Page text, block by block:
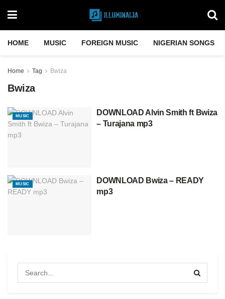
HOME MUSIC FOREIGN MUSIC NIGERIAN SONGS
Home Tag Bwiza
Bwiza
MUSIC
DOWNLOAD Alvin Smith ft Bwiza
– Turajana mp3
MUSIC
DOWNLOAD Bwiza – READY
mp3